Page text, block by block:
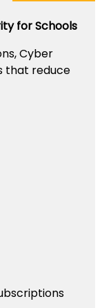
for Schools
Cyber
that reduce